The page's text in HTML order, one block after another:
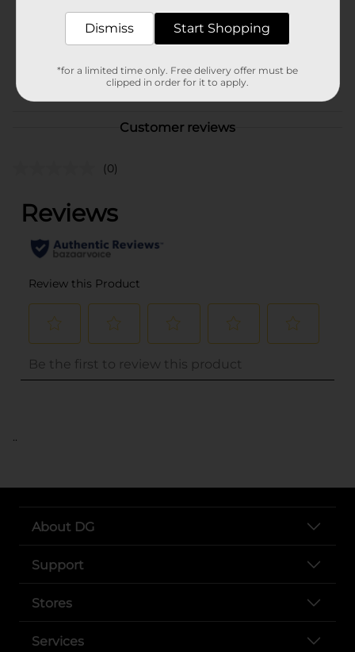
1.0 each
Customer reviews
(0)
..
About DG
Support
Stores
Services
Dismiss Start Shopping
*for a limited time only. Free delivery offer must be
clipped in order for it to apply.